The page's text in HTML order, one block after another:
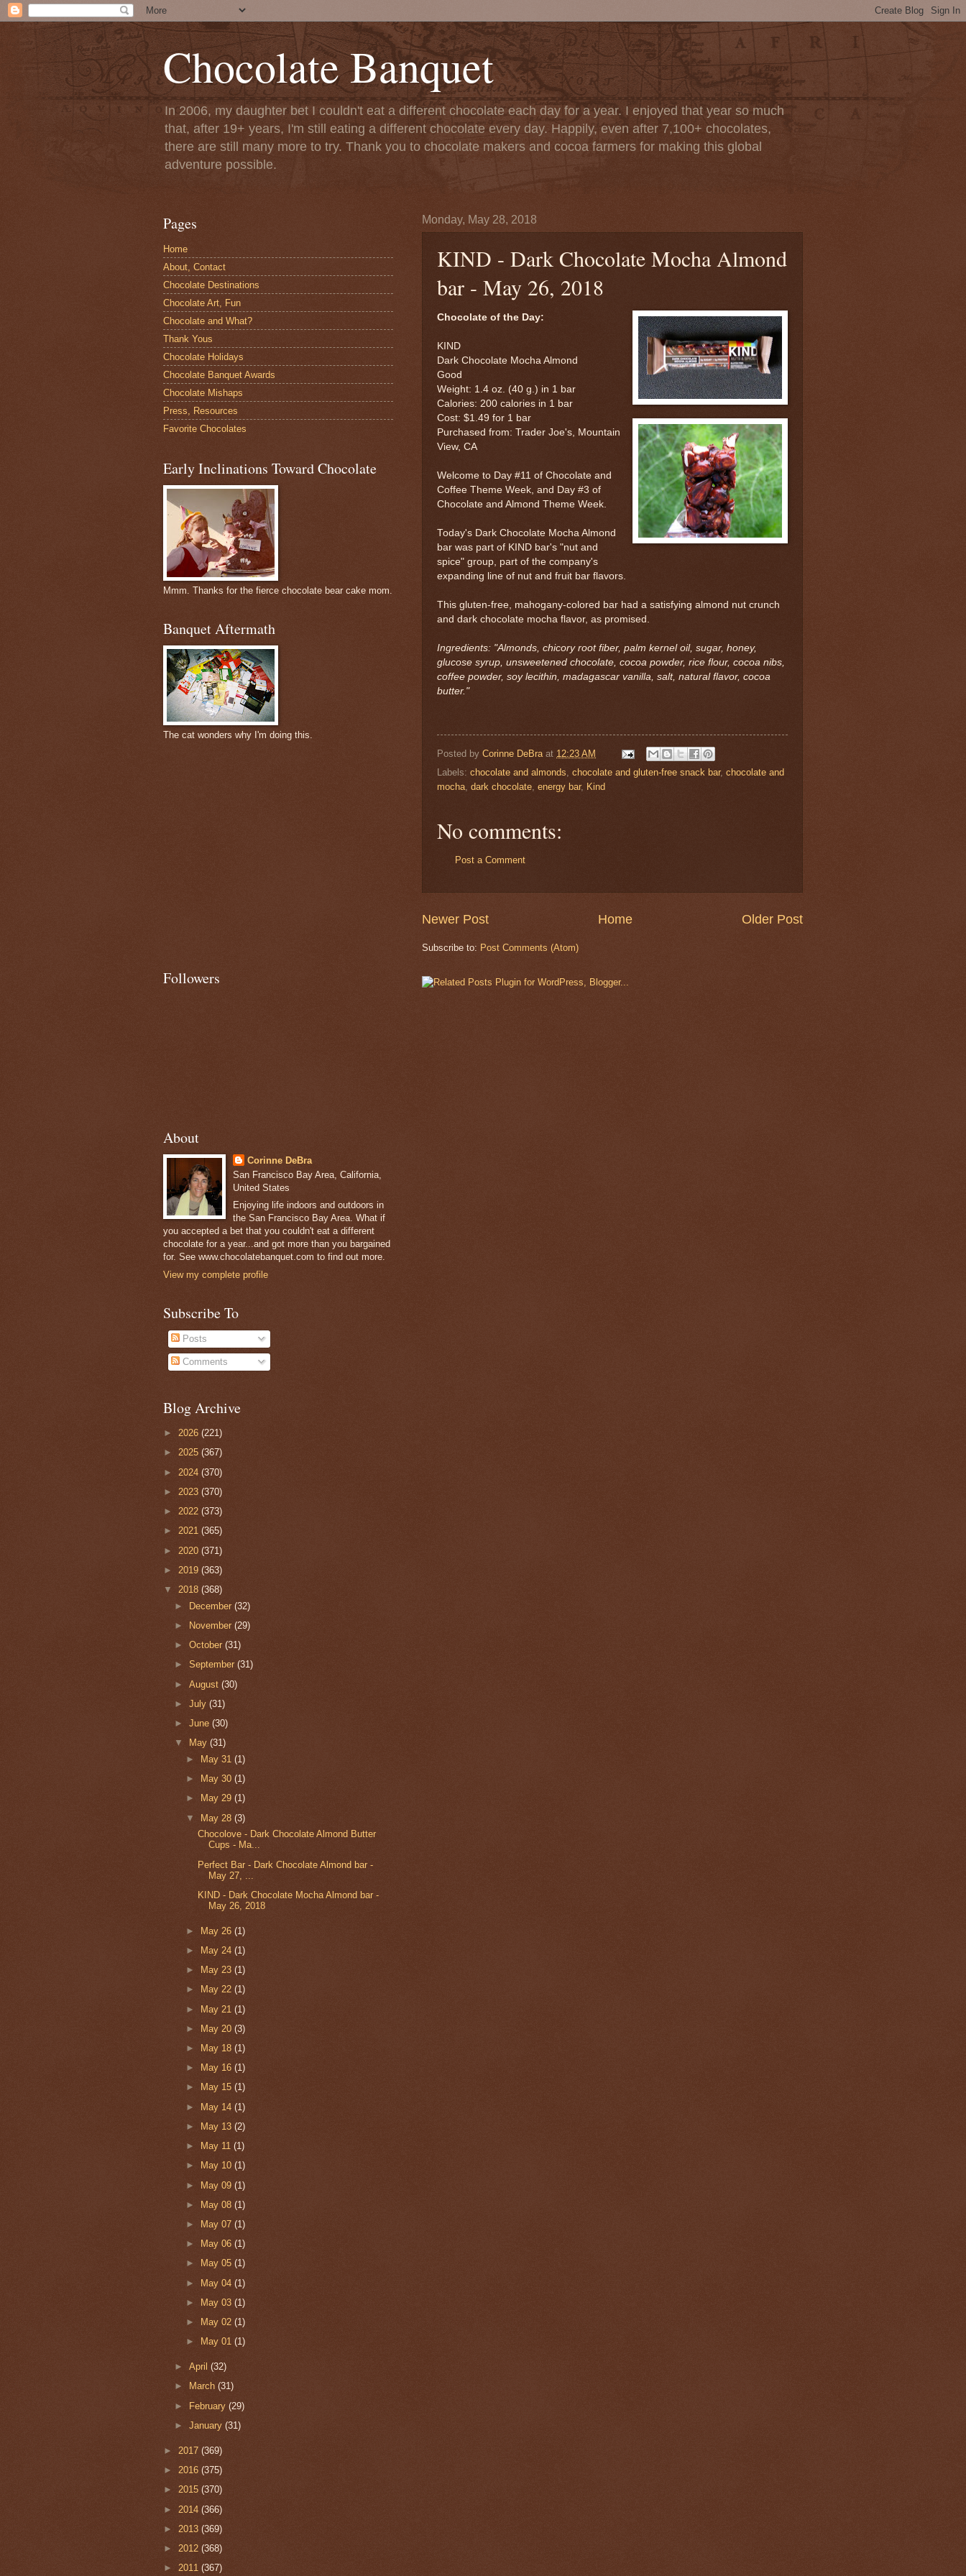
Chocolate Banquet
In 2006, my daughter bet I couldn't eat a different chocolate each day for a year. I enjoyed that year so much
that, after 19+ years, I'm still eating a different chocolate every day. Happily, even after 7,100+ chocolates,
there are still many more to try. Thank you to chocolate makers and cocoa farmers for making this global
adventure possible.
Monday, May 28, 2018
KIND - Dark Chocolate Mocha Almond
bar - May 26, 2018
Chocolate of the Day:
KIND
Dark Chocolate Mocha Almond
Good
Weight: 1.4 oz. (40 g.) in 1 bar
Calories: 200 calories in 1 bar
Cost: $1.49 for 1 bar
Purchased from: Trader Joe's, Mountain
View, CA
Welcome to Day #11 of Chocolate and
Coffee Theme Week, and Day #3 of
Chocolate and Almond Theme Week.
Today's Dark Chocolate Mocha Almond
bar was part of KIND bar's "nut and
spice" group, part of the company's
expanding line of nut and fruit bar flavors.
This gluten-free, mahogany-colored bar had a satisfying almond nut crunch
and dark chocolate mocha flavor, as promised.
Ingredients: "Almonds, chicory root fiber, palm kernel oil, sugar, honey,
glucose syrup, unsweetened chocolate, cocoa powder, rice flour, cocoa nibs,
coffee powder, soy lecithin, madagascar vanilla, salt, natural flavor, cocoa
butter."
Posted by Corinne DeBra at 12:23 AM
Labels: chocolate and almonds, chocolate and gluten-free snack bar, chocolate and
mocha, dark chocolate, energy bar, Kind
No comments:
Post a Comment
Newer Post Older Post
Home
Subscribe to: Post Comments (Atom)
Pages
Home
About, Contact
Chocolate Destinations
Chocolate Art, Fun
Chocolate and What?
Thank Yous
Chocolate Holidays
Chocolate Banquet Awards
Chocolate Mishaps
Press, Resources
Favorite Chocolates
Early Inclinations Toward Chocolate
Mmm. Thanks for the fierce chocolate bear cake mom.
Banquet Aftermath
The cat wonders why I'm doing this.
Followers
About
Corinne DeBra
San Francisco Bay Area, California,
United States
Enjoying life indoors and outdoors in
the San Francisco Bay Area. What if
you accepted a bet that you couldn't eat a different
chocolate for a year...and got more than you bargained
for. See www.chocolatebanquet.com to find out more.
View my complete profile
Subscribe To
Posts
Comments
Blog Archive
► 2026 (221)
► 2025 (367)
► 2024 (370)
► 2023 (370)
► 2022 (373)
► 2021 (365)
► 2020 (371)
► 2019 (363)
▼ 2018 (368)
► December(32)
►
November(29)
►October(31)
►September(31)
►August(30)
►July(31)
►June(30)
▼
May(31)
►
May 31 (1)
►
May 30 (1)
►
May 29 (1)
▼ May 28 (3)
Chocolove - Dark Chocolate Almond Butter
Cups - Ma...
Perfect Bar - Dark Chocolate Almond bar -
May 27, ...
KIND - Dark Chocolate Mocha Almond bar -
May 26, 2018
► May 26 (1)
►
May 24 (1)
►
May 23 (1)
►
May 22 (1)
► May 21 (1)
►
May 20 (3)
►
May 18 (1)
►
May 16 (1)
►
May 15 (1)
► May 14 (1)
►
May 13 (2)
►
May 11 (1)
►
May 10 (1)
► May 09 (1)
►
May 08 (1)
►
May 07 (1)
►
May 06 (1)
►
May 05 (1)
► May 04 (1)
►
May 03 (1)
►
May 02 (1)
►
May 01 (1)
►April(32)
►
March(31)
► February(29)
►January(31)
► 2017 (369)
► 2016 (375)
► 2015 (370)
► 2014 (366)
► 2013 (369)
► 2012 (368)
► 2011 (367)